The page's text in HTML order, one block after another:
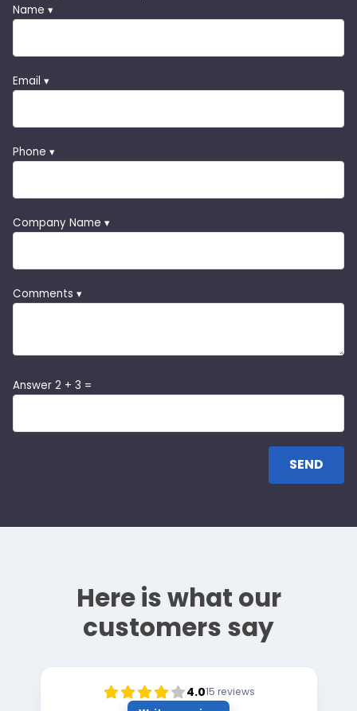
Name ▾
Email ▾
Phone ▾
Company Name ▾
Comments ▾
Answer 2 + 3 =
Here is what our
customers say
4.015 reviews